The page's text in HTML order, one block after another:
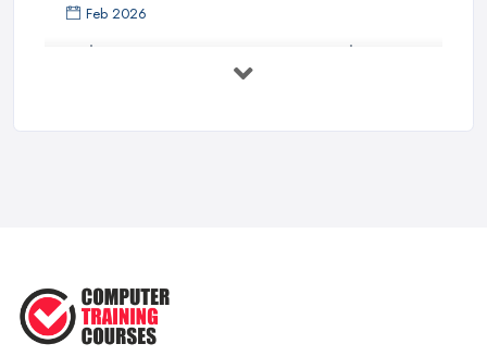
Feb 2026
Online Courses UK Comparison Guide ...
Basic ...